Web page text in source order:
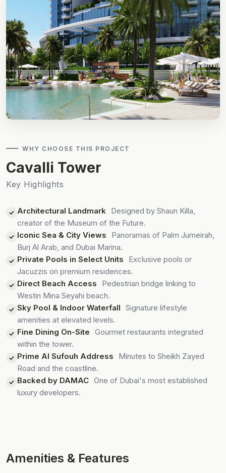
WHY CHOOSE THIS PROJECT
Cavalli Tower
Key Highlights
Architectural Landmark
Designed by Shaun Killa,
creator of the Museum of the Future.
Iconic Sea & City Views
Panoramas of Palm Jumeirah,
Burj Al Arab, and Dubai Marina.
Private Pools in Select Units
Exclusive pools or
Jacuzzis on premium residences.
Direct Beach Access
Pedestrian bridge linking to
Westin Mina Seyahi beach.
Sky Pool & Indoor Waterfall Signature lifestyle
amenities at elevated levels.
Fine Dining On-Site Gourmet restaurants integrated
within the tower.
Prime Al Sufouh Address
Minutes to Sheikh Zayed
Road and the coastline.
Backed by DAMAC One of Dubai's most established
luxury developers.
Amenities & Features